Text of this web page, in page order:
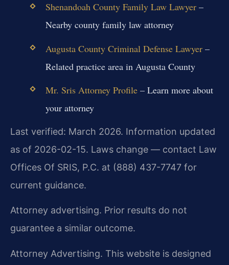
Shenandoah County Family Law Lawyer–
Nearby county family law attorney
Augusta County Criminal Defense Lawyer–
Related practice area in Augusta County
Mr. Sris Attorney Profile– Learn more about
your attorney
Last verified: March 2026. Information updated
as of 2026-02-15. Laws change — contact Law
Offices Of SRIS, P.C. at (888) 437-7747 for
current guidance.
Attorney advertising. Prior results do not
guarantee a similar outcome.
Attorney Advertising. This website is designed